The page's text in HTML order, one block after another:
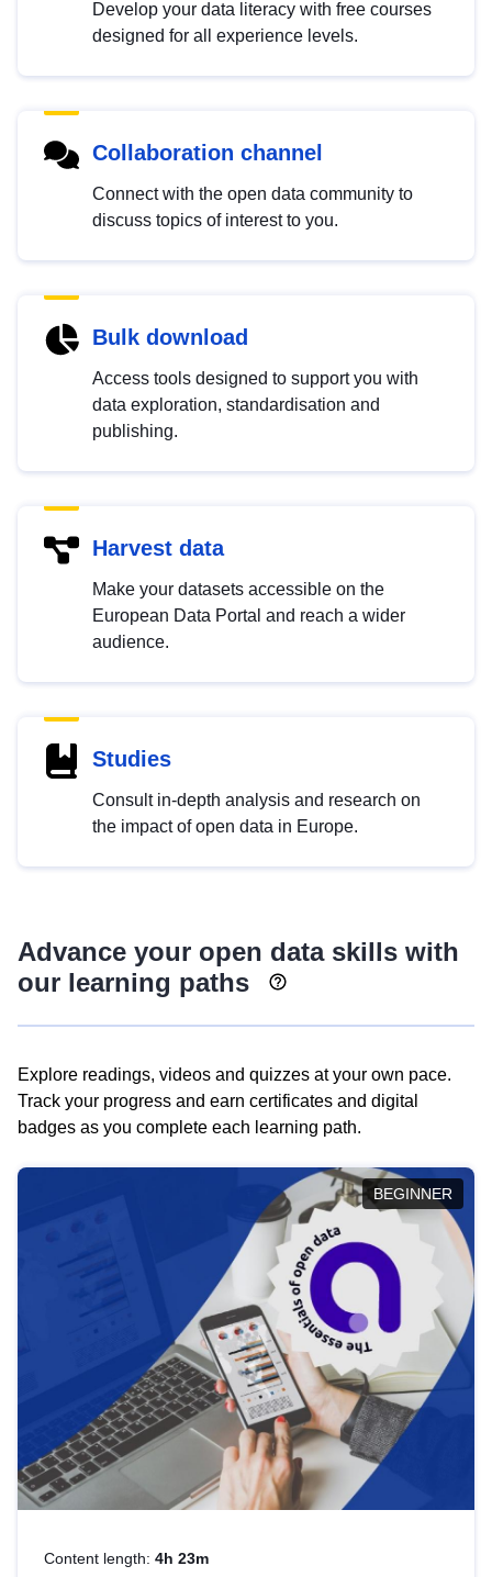
Develop your data literacy with free courses
designed for all experience levels.
Collaboration channel
Connect with the open data community to
discuss topics of interest to you.
Bulk download
Access tools designed to support you with
data exploration, standardisation and
publishing.
Harvest data
Make your datasets accessible on the
European Data Portal and reach a wider
audience.
Studies
Consult in-depth analysis and research on
the impact of open data in Europe.
Advance your open data skills with
our learning paths
Explore readings, videos and quizzes at your own pace.
Track your progress and earn certificates and digital
badges as you complete each learning path.
BEGINNER
Content length: 4h 23m